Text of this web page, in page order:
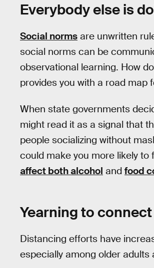
Everybody else is
Social norms are unwritten
social norms can be
observational learning. How
provides you with a road map
When state governments
might read it as a signal that
people socializing without
could make you more likely to
affect both alcohol and food
Yearning to connect
Distancing efforts have
especially among older adults